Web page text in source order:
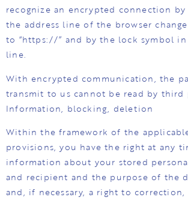
recognize an encrypted connection
the address line of the browser
to “https://” and by the lock symbol
line.
With encrypted communication, the
transmit to us cannot be read by third
Information, blocking, deletion
Within the framework of the
provisions, you have the right at any
information about your stored
and recipient and the purpose of the
and, if necessary, a right to